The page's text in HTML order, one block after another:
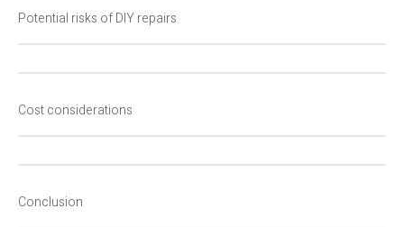
Potential risks of DIY repairs
Cost considerations
Conclusion